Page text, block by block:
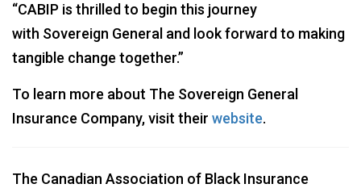
“CABIP is thrilled to begin this journey
with Sovereign General and look forward to making
tangible change together.”
To learn more about The Sovereign General
Insurance Company, visit their website.
The Canadian Association of Black Insurance